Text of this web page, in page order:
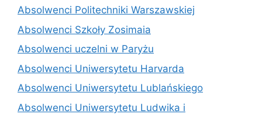
Absolwenci Politechniki Warszawskiej
Absolwenci Szkoły Zosimaia
Absolwenci uczelni w Paryżu
Absolwenci Uniwersytetu Harvarda
Absolwenci Uniwersytetu Lublańskiego
Absolwenci Uniwersytetu Ludwika i